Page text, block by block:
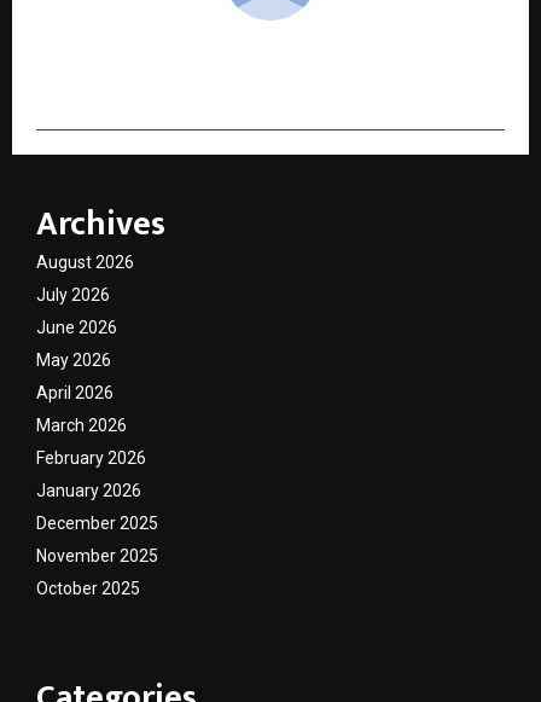
Archives
August 2026
July 2026
June 2026
May 2026
April 2026
March 2026
February 2026
January 2026
December 2025
November 2025
October 2025